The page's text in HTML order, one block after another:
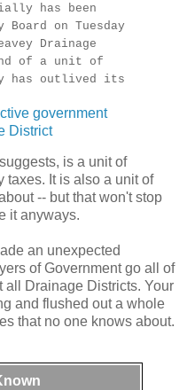
has been
on Tuesday
Drainage
of a unit of
has outlived its
government
District
is a unit of
taxes. It is also a unit of
-- but that won't stop
it anyways.
an unexpected
of Government go all of
all Drainage Districts. Your
and flushed out a whole
that no one knows about.